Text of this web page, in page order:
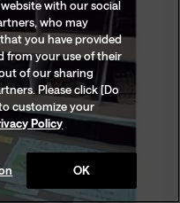
with our social
who may
you have provided
from your use of their
of our sharing
Please click [Do
customize your
Policy
OK